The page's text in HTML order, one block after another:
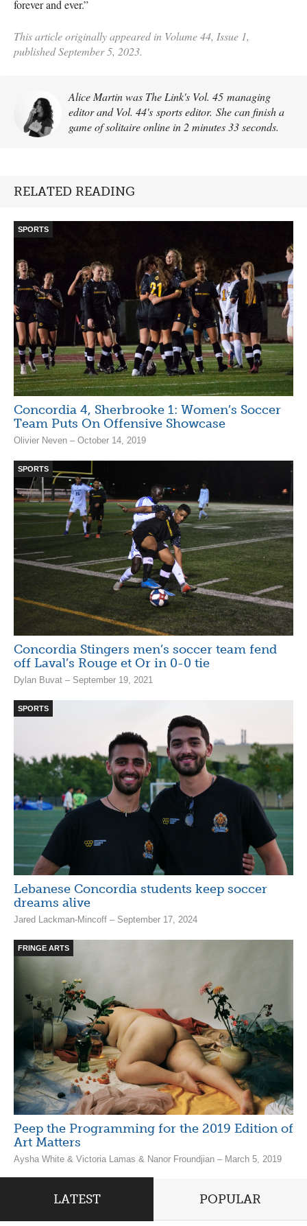
forever and ever.”
This article originally appeared in Volume 44, Issue 1,
published September 5, 2023.
Alice Martin was The Link's Vol. 45 managing
editor and Vol. 44's sports editor. She can finish a
game of solitaire online in 2 minutes 33 seconds.
RELATED READING
SPORTS
Concordia 4, Sherbrooke 1: Women’s Soccer
Team Puts On Offensive Showcase
Olivier Neven – October 14, 2019
SPORTS
Concordia Stingers men’s soccer team fend
off Laval’s Rouge et Or in 0-0 tie
Dylan Buvat – September 19, 2021
SPORTS
Lebanese Concordia students keep soccer
dreams alive
Jared Lackman-Mincoff – September 17, 2024
FRINGE ARTS
Peep the Programming for the 2019 Edition of
Art Matters
Aysha White & Victoria Lamas & Nanor Froundjian – March 5, 2019
LATEST POPULAR